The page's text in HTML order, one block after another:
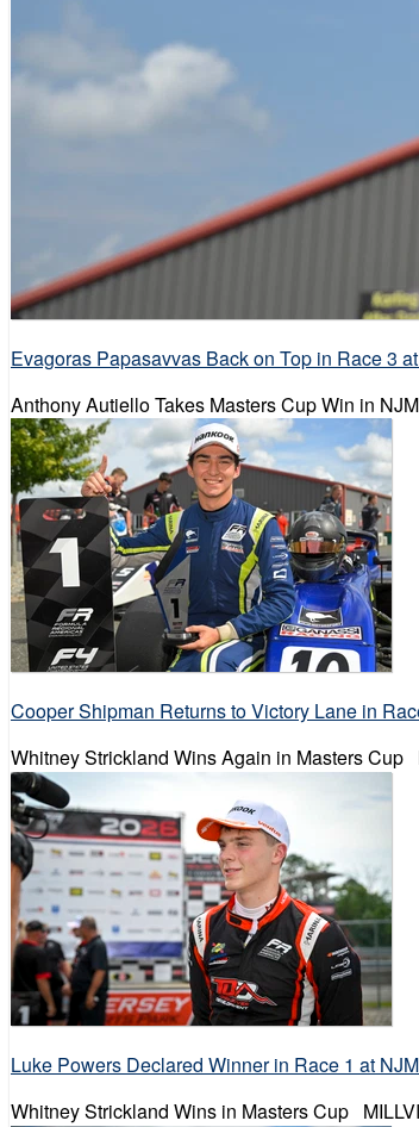
Evagoras Papasavvas Back on Top in Race 3
Anthony Autiello Takes Masters Cup Win in
Cooper Shipman Returns to Victory Lane in
Whitney Strickland Wins Again in Masters Cup
Luke Powers Declared Winner in Race 1 at
Whitney Strickland Wins in Masters Cup